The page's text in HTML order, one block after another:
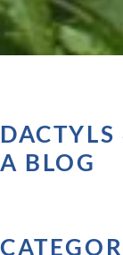
A BLOG